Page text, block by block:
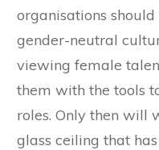
organisations
gender-neutral
viewing female
them with the tools
roles. Only then will
glass ceiling that